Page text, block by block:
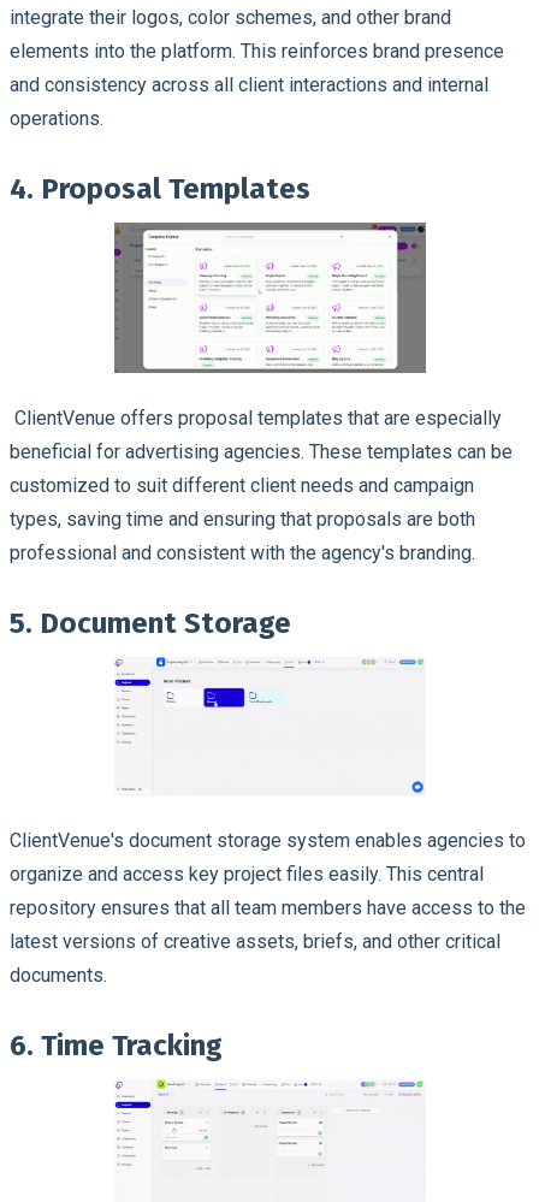
integrate their logos, color schemes, and other brand
elements into the platform. This reinforces brand presence
and consistency across all client interactions and internal
operations.
4. Proposal Templates
ClientVenue offers proposal templates that are especially
beneficial for advertising agencies. These templates can be
customized to suit different client needs and campaign
types, saving time and ensuring that proposals are both
professional and consistent with the agency's branding.
5. Document Storage
ClientVenue's document storage system enables agencies to
organize and access key project files easily. This central
repository ensures that all team members have access to the
latest versions of creative assets, briefs, and other critical
documents.
6. Time Tracking